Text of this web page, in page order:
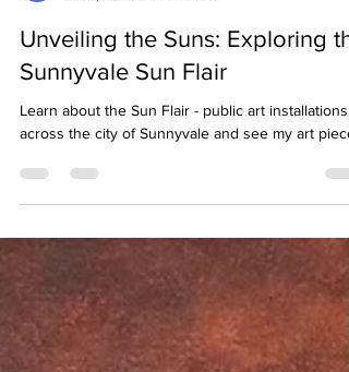
Christine Ong-Dijcks
Feb 1, 2025
2 min read
Unveiling the Suns: Exploring
Sunnyvale Sun Flair